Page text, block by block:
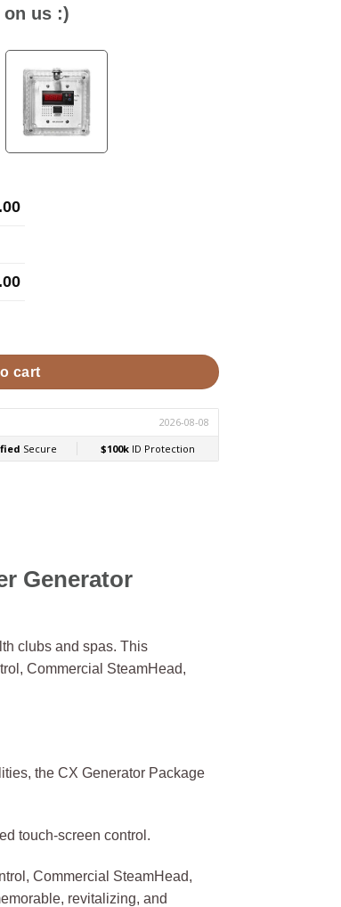
on us :)
Generator quantity
cart
Generator
clubs and spas. This
Commercial SteamHead,
the CX Generator Package
touch-screen control.
Commercial SteamHead,
revitalizing, and